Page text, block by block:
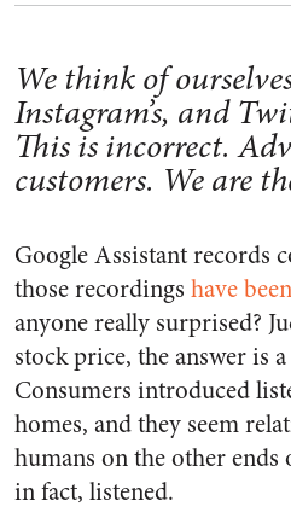
We think of ourselves
Instagram’s, and
This is incorrect.
customers. We are
Google Assistant records
those recordings have
anyone really surprised?
stock price, the answer is
Consumers introduced
homes, and they seem
humans on the other ends
in fact, listened.